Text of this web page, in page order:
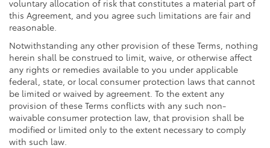
voluntary allocation of risk that constitutes a material part of
this Agreement, and you agree such limitations are fair and
reasonable.
Notwithstanding any other provision of these Terms, nothing
herein shall be construed to limit, waive, or otherwise affect
any rights or remedies available to you under applicable
federal, state, or local consumer protection laws that cannot
be limited or waived by agreement. To the extent any
provision of these Terms conflicts with any such non-
waivable consumer protection law, that provision shall be
modified or limited only to the extent necessary to comply
with such law.